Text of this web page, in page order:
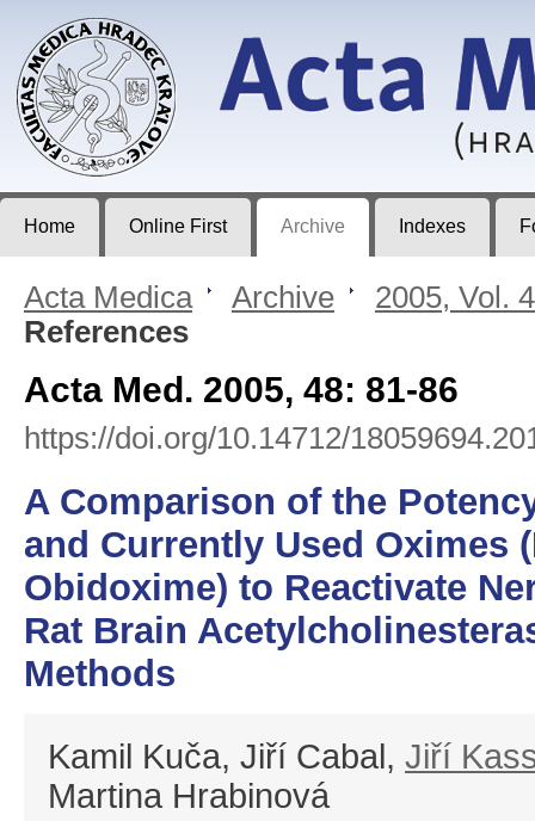
Journal of Faculty of Medicine in Hradec Králové
Home Online First Archive Indexes
Acta Medica > Archive >
2005, Vol.
References
Acta Med. 2005, 48: 81-86
https://doi.org/10.14712/
A Comparison of the
and Currently Used Oximes
Obidoxime) to Reactivate
Rat Brain
Methods
Kamil Kuča, Jiří Cabal, Jiří
Martina Hrabinová